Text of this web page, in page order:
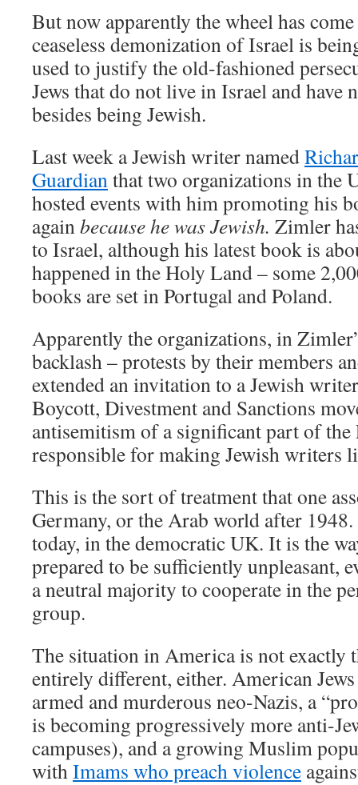
But now apparently the wheel has
ceaseless demonization of Israel is
used to justify the old-fashioned
Jews that do not live in Israel and have
besides being Jewish.
Last week a Jewish writer named
Guardianthat two organizations in the
hosted events with him promoting his
againbecause he was Jewish. Zimler
to Israel, although his latest book is
happened in the Holy Land – some
books are set in Portugal and Poland.
Apparently the organizations, in
backlash – protests by their members
extended an invitation to a Jewish
Boycott, Divestment and Sanctions
antisemitism of a significant part of the
responsible for making Jewish writers
This is the sort of treatment that one
Germany, or the Arab world after
today, in the democratic UK. It is the
prepared to be sufficiently unpleasant,
a neutral majority to cooperate in the
group.
The situation in America is not exactly
entirely different, either. American
armed and murderous neo-Nazis, a
is becoming progressively more anti-
campuses), and a growing Muslim
withImams who preach violence